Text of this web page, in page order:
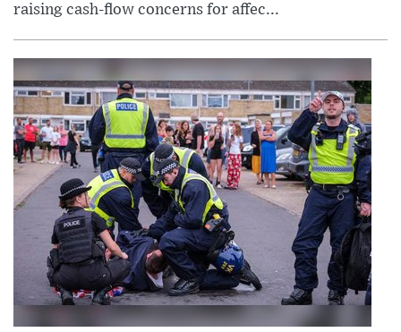
raising cash-flow concerns for affec...